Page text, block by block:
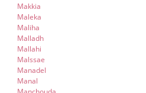
Makkia
Maleka
Maliha
Malladh
Mallahi
Malssae
Manadel
Manal